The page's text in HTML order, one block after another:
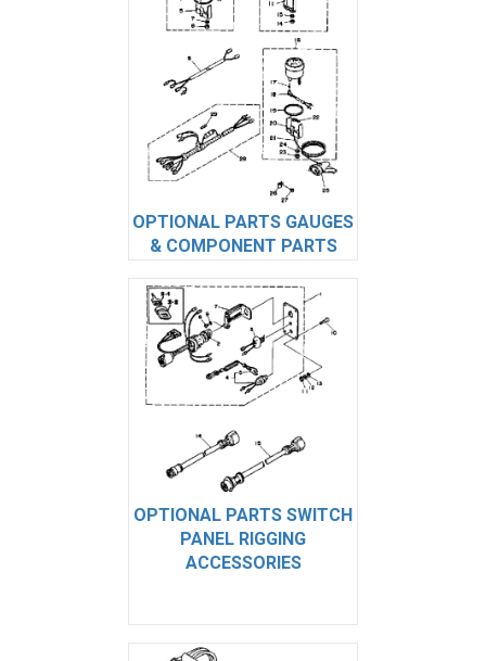
OPTIONAL PARTS GAUGES
& COMPONENT PARTS
OPTIONAL PARTS SWITCH
PANEL RIGGING
ACCESSORIES